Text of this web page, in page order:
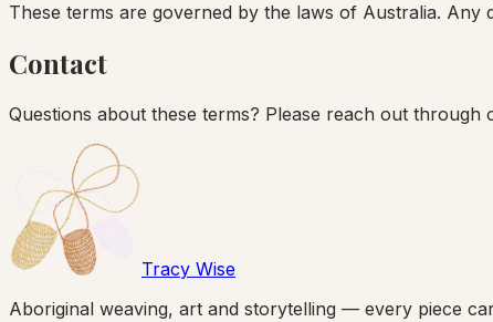
These terms are governed by the laws of Australia.
Contact
Questions about these terms? Please reach out through
Tracy Wise
Aboriginal weaving, art and storytelling — every piece